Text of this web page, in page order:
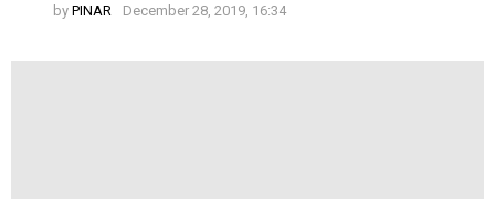
by PINAR December 28, 2019, 16:34